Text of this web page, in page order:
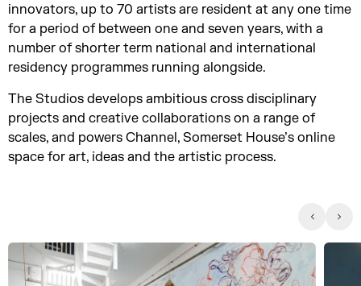
innovators, up to 70 artists are resident at any one time
for a period of between one and seven years, with a
number of shorter term national and international
residency programmes running alongside.
The Studios develops ambitious cross disciplinary
projects and creative collaborations on a range of
scales, and powers Channel, Somerset House’s online
space for art, ideas and the artistic process.